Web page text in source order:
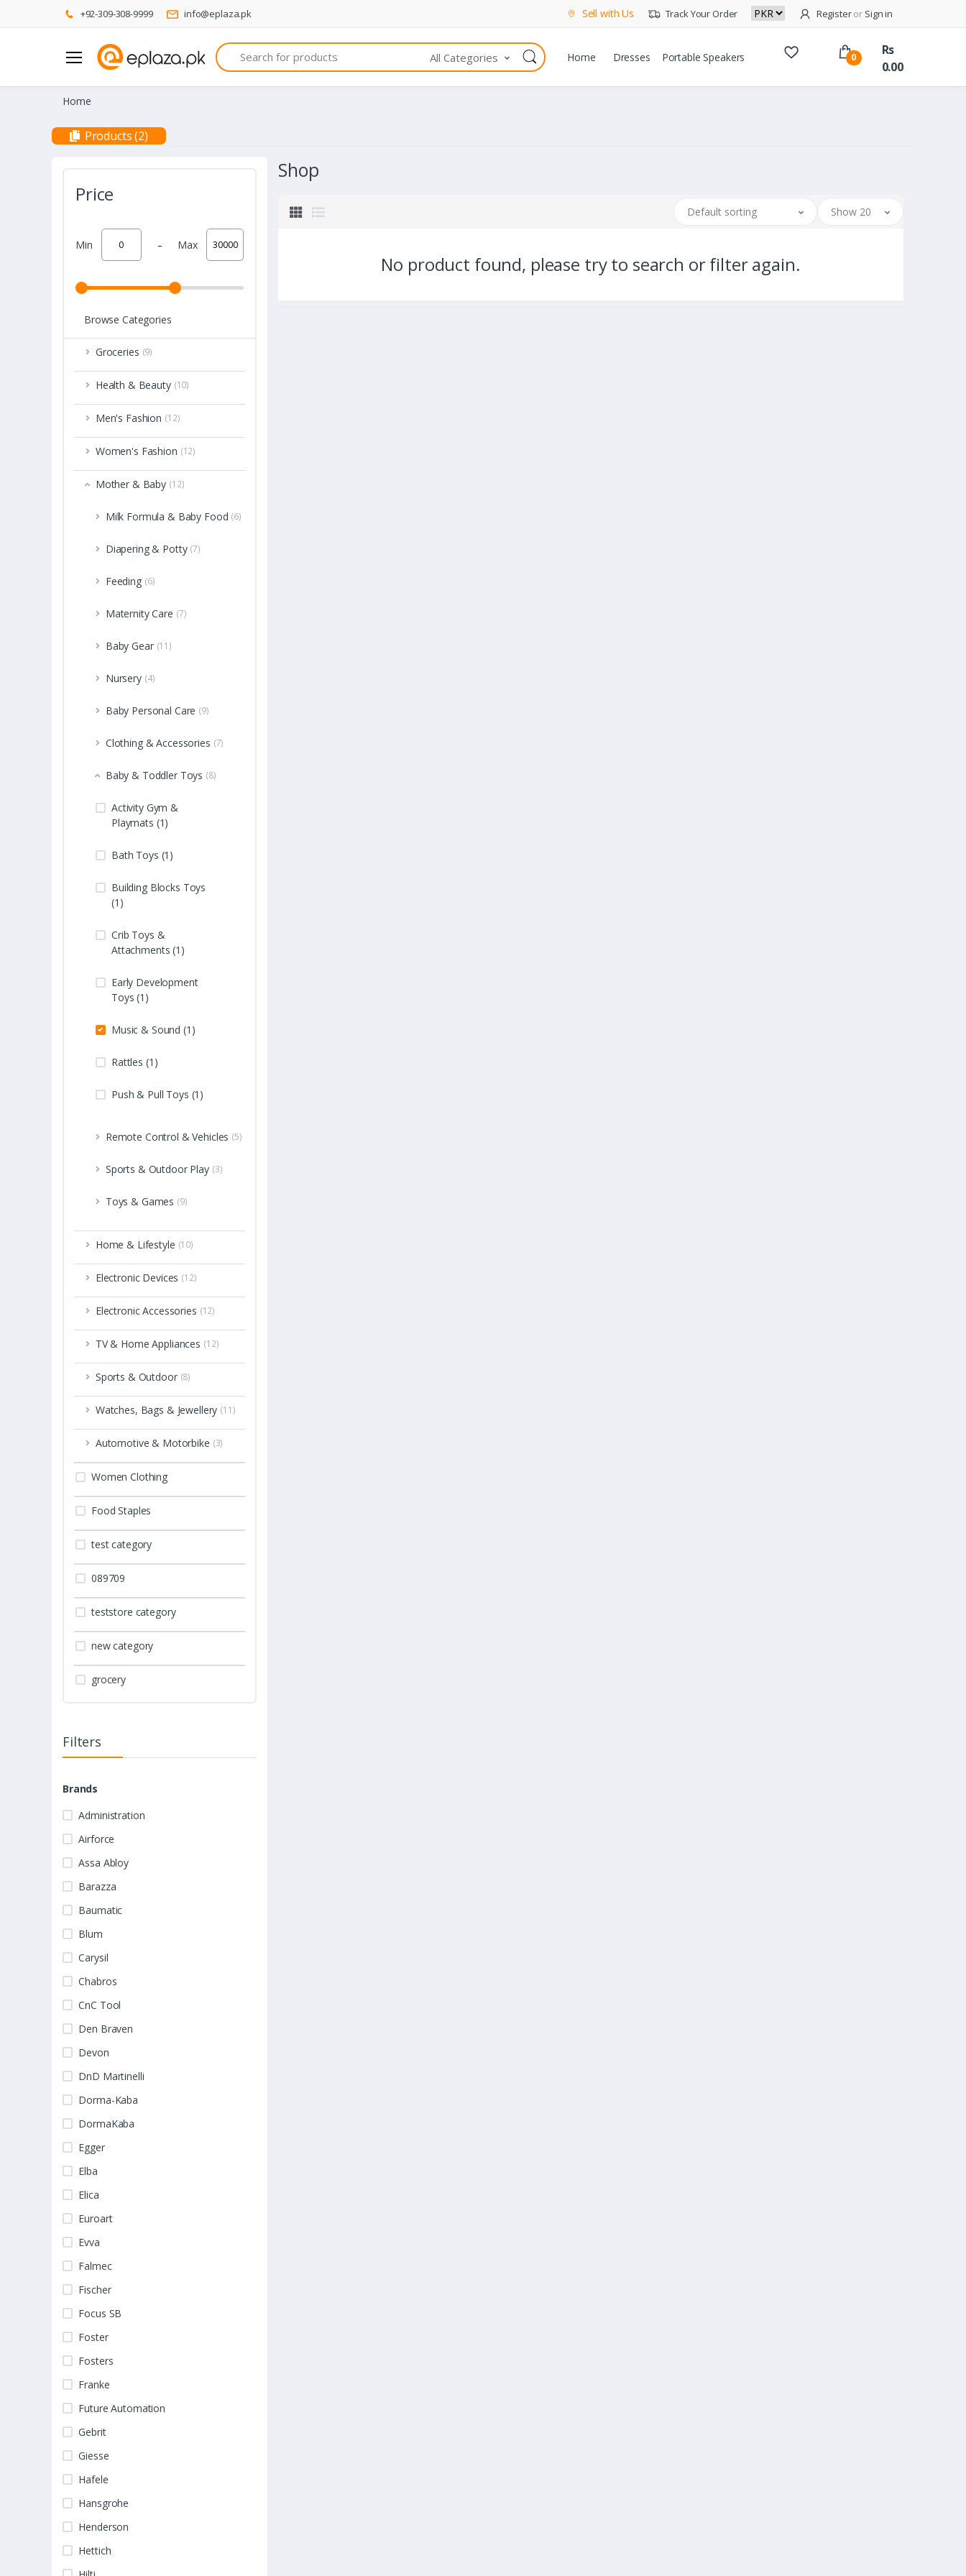
+92-309-308-9999 info@eplaza.pk Sell with Us Track Your Order Registeror Sign in
Search
All Categories Home Dresses Portable Speakers 0
Rs
0.00
Home
Products (2)
Price
Min - Max
Browse Categories
Groceries (9)
Health & Beauty (10)
Men's Fashion (12)
Women's Fashion (12)
Mother & Baby (12)
Milk Formula & Baby Food (6)
Diapering & Potty (7)
Feeding (6)
Maternity Care (7)
Baby Gear (11)
Nursery (4)
Baby Personal Care (9)
Clothing & Accessories (7)
Baby & Toddler Toys (8)
Activity Gym &
Playmats (1)
Bath Toys (1)
Building Blocks Toys
(1)
Crib Toys &
Attachments (1)
Early Development
Toys (1)
Music & Sound (1)
Rattles (1)
Push & Pull Toys (1)
Remote Control & Vehicles (5)
Sports & Outdoor Play (3)
Toys & Games (9)
Home & Lifestyle (10)
Electronic Devices (12)
Electronic Accessories (12)
TV & Home Appliances (12)
Sports & Outdoor (8)
Watches, Bags & Jewellery (11)
Automotive & Motorbike (3)
Women Clothing
Food Staples
test category
089709
teststore category
new category
grocery
Filters
Brands
Administration
Airforce
Assa Abloy
Barazza
Baumatic
Blum
Carysil
Chabros
CnC Tool
Den Braven
Devon
DnD Martinelli
Dorma-Kaba
DormaKaba
Egger
Elba
Elica
Euroart
Evva
Falmec
Fischer
Focus SB
Foster
Fosters
Franke
Future Automation
Gebrit
Giesse
Hafele
Hansgrohe
Henderson
Hettich
Shop
Default sorting Show 20
No product found, please try to search or filter again.